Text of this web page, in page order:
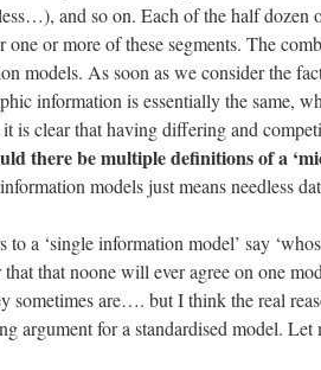
and so on. Each of the half dozen
one or more of these segments. The
models. As soon as we consider the
information is essentially the same,
it is clear that having differing and
there be multiple definitions of a
models just means needless
to a ‘single information model’ say
that that noone will ever agree on one
sometimes are…. but I think the real
argument for a standardised model. Let